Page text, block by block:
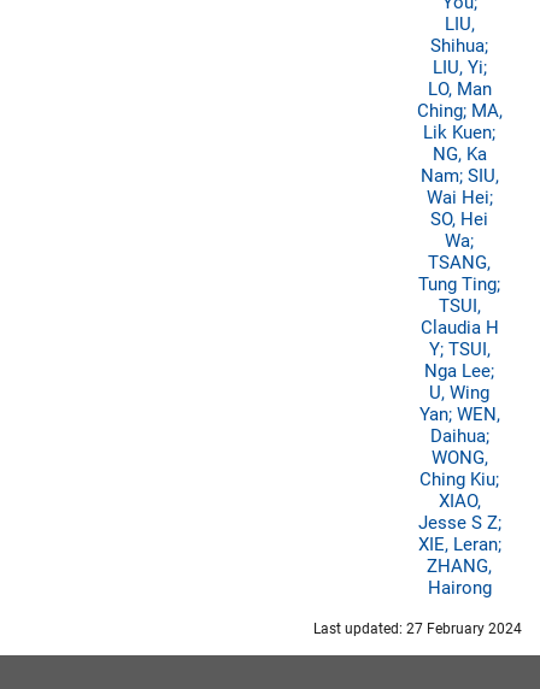
LIU,
Shihua;
LIU, Yi;
LO, Man
Ching; MA,
Lik Kuen;
NG, Ka
Nam; SIU,
Wai Hei;
SO, Hei
Wa;
TSANG,
Tung Ting;
TSUI,
Claudia H
Y; TSUI,
Nga Lee;
U, Wing
Yan; WEN,
Daihua;
WONG,
Ching Kiu;
XIAO,
Jesse S Z;
XIE, Leran;
ZHANG,
Hairong
Last updated: 27 February 2024